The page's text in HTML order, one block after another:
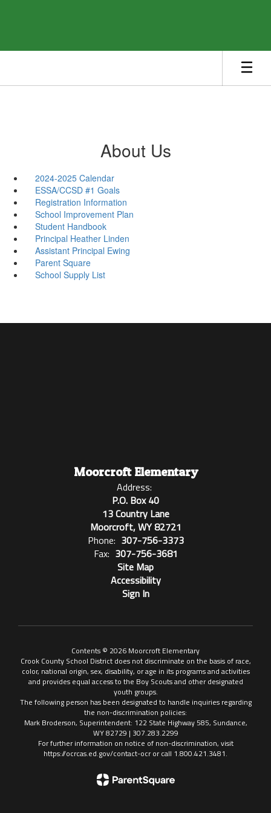
About Us
2024-2025 Calendar
ESSA/CCSD #1 Goals
Registration Information
School Improvement Plan
Student Handbook
Principal Heather Linden
Assistant Principal Ewing
Parent Square
School Supply List
Moorcroft Elementary
Address:
P.O. Box 40
13 Country Lane
Moorcroft, WY 82721
Phone: 307-756-3373
Fax: 307-756-3681
Site Map
Accessibility
Sign In
Contents © 2026 Moorcroft Elementary
Crook County School District does not discriminate on the basis of race,
color, national origin, sex, disability, or age in its programs and activities
and provides equal access to the Boy Scouts and other designated
youth groups.
The following person has been designated to handle inquiries regarding
the non-discrimination policies:
Mark Broderson, Superintendent: 122 State Highway 585, Sundance,
WY 82729 | 307.283.2299
For further information on notice of non-discrimination, visit
https://ocrcas.ed.gov/contact-ocr or call 1.800.421.3481.